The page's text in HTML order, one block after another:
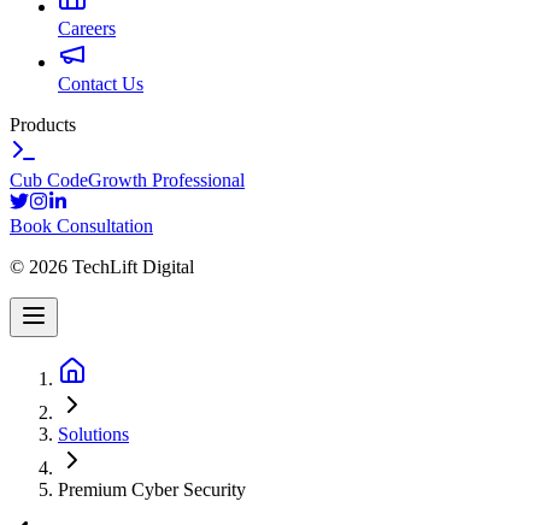
Careers
Contact Us
Products
Cub CodeGrowth Professional
Book Consultation
© 2026 TechLift Digital
Solutions
Premium Cyber Security